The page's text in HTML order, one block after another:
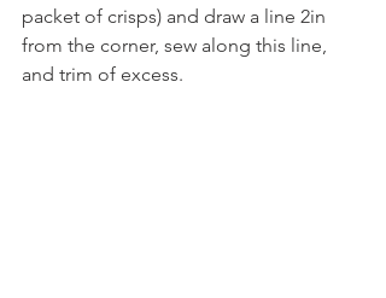
packet of crisps) and draw a line 2in
from the corner, sew along this line,
and trim of excess.